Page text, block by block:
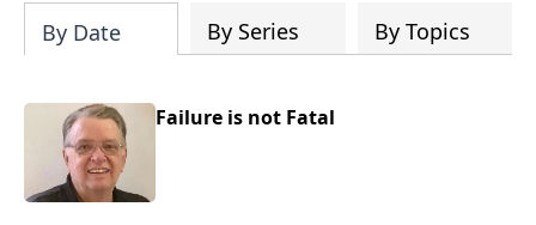
Church has been committed to helping
people reach their world for Jesus
functions of a healthy church are
has the freedom in form as to how to
By Date By Series By Topics
Failure is not Fatal